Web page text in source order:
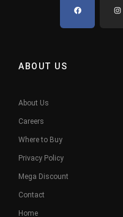
ABOUT US
About Us
Careers
Where to Buy
Privacy Policy
Mega Discount
Contact
Home